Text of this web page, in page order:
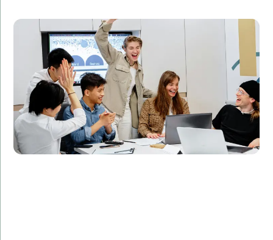
improve database performance.
Result:
Reduced query execution time by 50%, leading to
improved website performance and customer
satisfaction.